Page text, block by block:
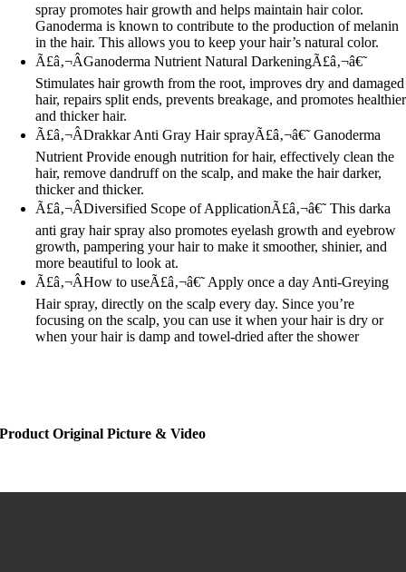
spray promotes hair growth and helps maintain hair color.
Ganoderma is known to contribute to the production of melanin
in the hair. This allows you to keep your hair’s natural color.
Ã£â‚¬ÂGanoderma Nutrient Natural DarkeningÃ£â‚¬â€˜
Stimulates hair growth from the root, improves dry and damaged
hair, repairs split ends, prevents breakage, and promotes healthier
and thicker hair.
Ã£â‚¬ÂDrakkar Anti Gray Hair sprayÃ£â‚¬â€˜ Ganoderma
Nutrient Provide enough nutrition for hair, effectively clean the
hair, remove dandruff on the scalp, and make the hair darker,
thicker and thicker.
Ã£â‚¬ÂDiversified Scope of ApplicationÃ£â‚¬â€˜ This darka
anti gray hair spray also promotes eyelash growth and eyebrow
growth, pampering your hair to make it smoother, shinier, and
more beautiful to look at.
Ã£â‚¬ÂHow to useÃ£â‚¬â€˜ Apply once a day Anti-Greying
Hair spray, directly on the scalp every day. Since you’re
focusing on the scalp, you can use it when your hair is dry or
when your hair is damp and towel-dried after the shower
Product Original Picture & Video